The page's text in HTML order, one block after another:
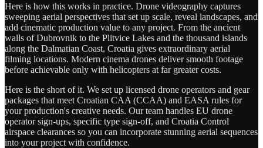
Here is how this works in practice. Drone videography captures
sweeping aerial perspectives that set up scale, reveal landscapes, and
add cinematic production value to any project. From the ancient
walls of Dubrovnik to the Plitvice Lakes and the thousand islands
along the Dalmatian Coast, Croatia gives extraordinary aerial
filming locations. Modern cinema drones deliver smooth footage
before achievable only with helicopters at far greater costs.
Here is the short of it. We set up licensed drone operators and gear
packages that meet Croatian CAA (CCAA) and EASA rules for
your production's creative needs. Our team handles EU drone
operator sign-ups, specific type sign-off, and Croatia Control
airspace clearances so you can incorporate stunning aerial sequences
into your project with confidence.